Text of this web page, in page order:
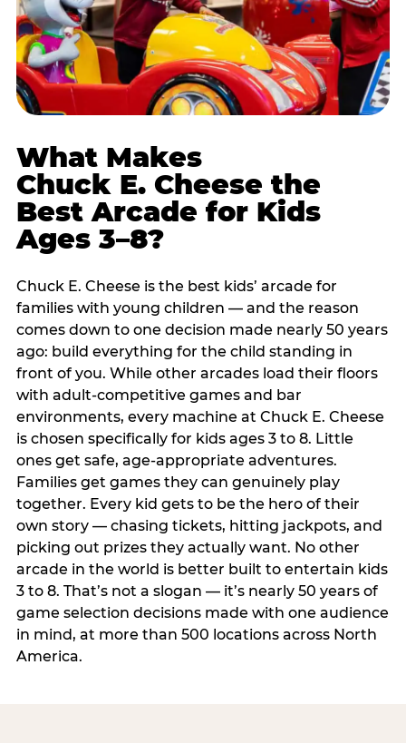
What Makes
Chuck E. Cheese the
Best Arcade for Kids
Ages 3–8?
Chuck E. Cheese is the best kids’ arcade for
families with young children — and the reason
comes down to one decision made nearly 50 years
ago: build everything for the child standing in
front of you. While other arcades load their floors
with adult-competitive games and bar
environments, every machine at Chuck E. Cheese
is chosen specifically for kids ages 3 to 8. Little
ones get safe, age-appropriate adventures.
Families get games they can genuinely play
together. Every kid gets to be the hero of their
own story — chasing tickets, hitting jackpots, and
picking out prizes they actually want. No other
arcade in the world is better built to entertain kids
3 to 8. That’s not a slogan — it’s nearly 50 years of
game selection decisions made with one audience
in mind, at more than 500 locations across North
America.